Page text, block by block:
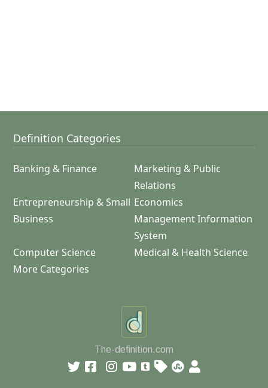
Definition Categories
Banking & Finance
Marketing & Public
Relations
Entrepreneurship & Small
Business
Economics
Management Information
System
Computer Science
Medical & Health Science
More Categories
The-definition.com